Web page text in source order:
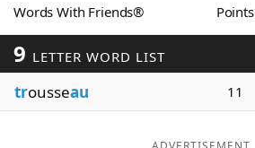
Word GamesHelpers
Word ListMaker
Blog
Words With Friends® Points
9 LETTER WORD LIST
trousseau 11